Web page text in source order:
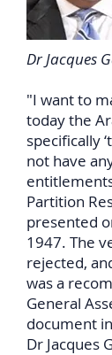
Dr Jacques
"I want to
today the
specifically
not have
Partition
presented
1947. The
rejected,
was a
General
document
Dr Jacques